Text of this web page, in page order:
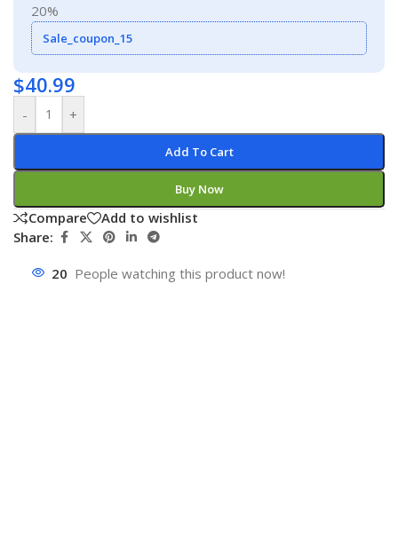
20%
Sale_coupon_15
$40.99
- +
Add To Cart
Buy Now
Compare
Add to wishlist
Share:
20 People watching this product now!